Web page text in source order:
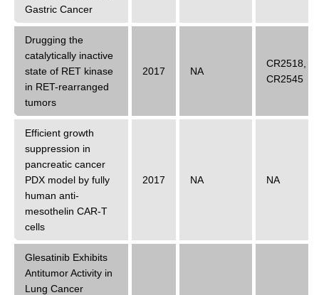
Gastric Cancer
Drugging the
catalytically inactive
state of RET kinase
in RET-rearranged
tumors
2017 NA
CR2518
CR2545
Efficient growth
suppression in
pancreatic cancer
PDX model by fully
human anti-
mesothelin CAR-T
cells
2017 NA NA
Glesatinib Exhibits
Antitumor Activity in
Lung Cancer